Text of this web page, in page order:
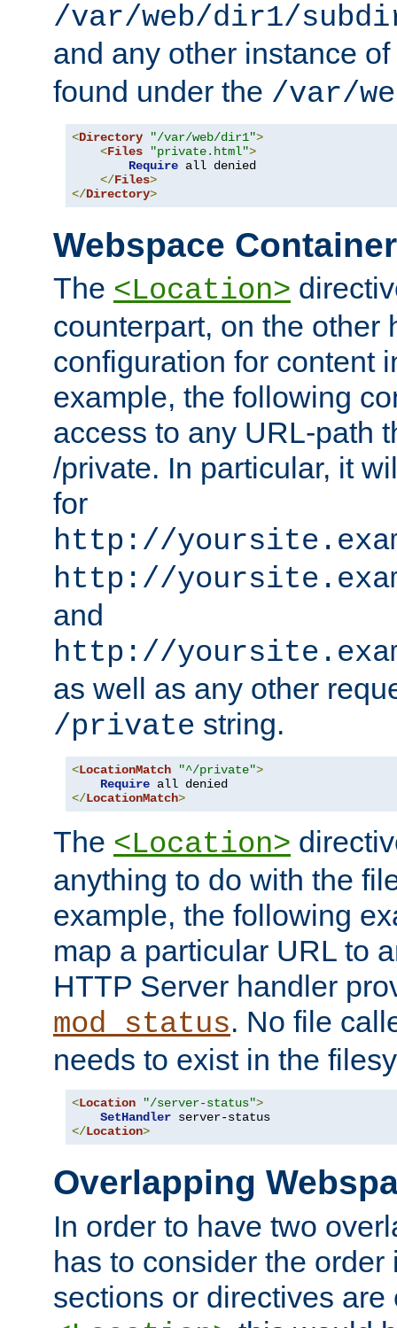
/var/web/dir1/
and any other instance of
found under the /var/
<Directory "/var/web/dir1">
<Files "private.html">
Require all denied
</Files>
</Directory>
Webspace
The <Location>
counterpart, on the other
configuration for content
example, the following
access to any URL-path
/private. In particular, it
for
http://
http://
and
http://
as well as any other
/private string.
<LocationMatch "^/private">
Require
</LocationMatch>
The <Location>
anything to do with the
example, the following
map a particular URL to
HTTP Server handler
mod_status. No file
needs to exist in the
<Location "/server-status">
SetHandler
</Location>
Overlapping
In order to have two
has to consider the
sections or directives are